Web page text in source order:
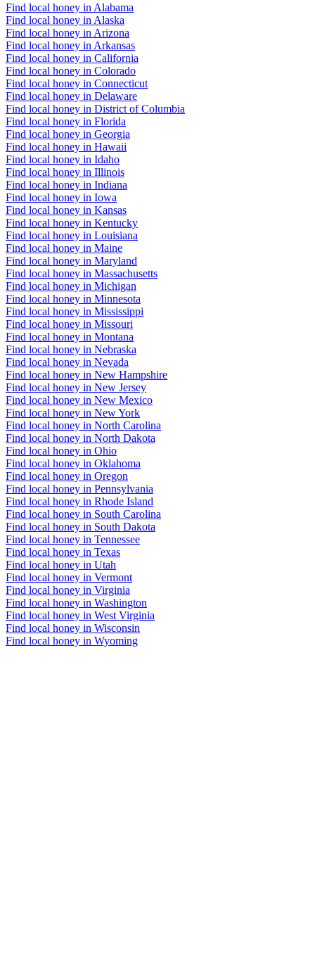
Find local honey in Alabama
Find local honey in Alaska
Find local honey in Arizona
Find local honey in Arkansas
Find local honey in California
Find local honey in Colorado
Find local honey in Connecticut
Find local honey in Delaware
Find local honey in District of Columbia
Find local honey in Florida
Find local honey in Georgia
Find local honey in Hawaii
Find local honey in Idaho
Find local honey in Illinois
Find local honey in Indiana
Find local honey in Iowa
Find local honey in Kansas
Find local honey in Kentucky
Find local honey in Louisiana
Find local honey in Maine
Find local honey in Maryland
Find local honey in Massachusetts
Find local honey in Michigan
Find local honey in Minnesota
Find local honey in Mississippi
Find local honey in Missouri
Find local honey in Montana
Find local honey in Nebraska
Find local honey in Nevada
Find local honey in New Hampshire
Find local honey in New Jersey
Find local honey in New Mexico
Find local honey in New York
Find local honey in North Carolina
Find local honey in North Dakota
Find local honey in Ohio
Find local honey in Oklahoma
Find local honey in Oregon
Find local honey in Pennsylvania
Find local honey in Rhode Island
Find local honey in South Carolina
Find local honey in South Dakota
Find local honey in Tennessee
Find local honey in Texas
Find local honey in Utah
Find local honey in Vermont
Find local honey in Virginia
Find local honey in Washington
Find local honey in West Virginia
Find local honey in Wisconsin
Find local honey in Wyoming